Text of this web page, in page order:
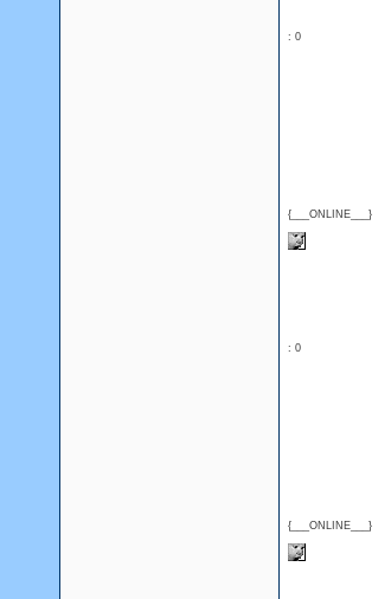
: 0
{___ONLINE___}
: 0
{___ONLINE___}